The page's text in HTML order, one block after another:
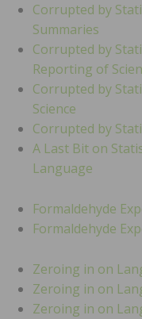
Corrupted by
Summaries
Corrupted by
Reporting of
Corrupted by
Science
Corrupted by
A Last Bit on
Language
Formaldehyde
Formaldehyde
Zeroing in on
Zeroing in on
Zeroing in on